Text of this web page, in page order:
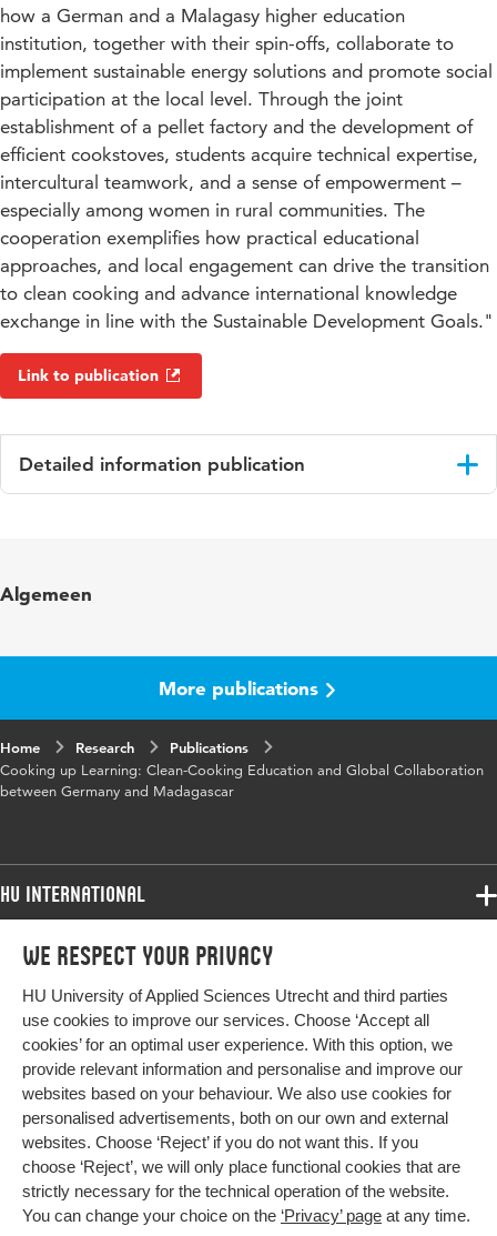
We respect your privacy
HU University of Applied Sciences Utrecht and third parties
use cookies to improve our services. Choose ‘Accept all
cookies’ for an optimal user experience. With this option, we
provide relevant information and personalise and improve our
websites based on your behaviour. We also use cookies for
personalised advertisements, both on our own and external
websites. Choose ‘Reject’ if you do not want this. If you
choose ‘Reject’, we will only place functional cookies that are
strictly necessary for the technical operation of the website.
You can change your choice on the ‘Privacy’ page at any time.
how a German and a Malagasy higher education
institution, together with their spin-offs, collaborate to
implement sustainable energy solutions and promote social
participation at the local level. Through the joint
establishment of a pellet factory and the development of
efficient cookstoves, students acquire technical expertise,
intercultural teamwork, and a sense of empowerment –
especially among women in rural communities. The
cooperation exemplifies how practical educational
approaches, and local engagement can drive the transition
to clean cooking and advance international knowledge
exchange in line with the Sustainable Development Goals."
Link to publication
Detailed information publication
words
Digital
Object
Identifier
10.48544/8201db0d-03b3-4efb-8560-
111cfd36ff3b
Algemeen
More publications
Home Research
Publications
Cooking up Learning: Clean-Cooking Education and Global Collaboration
between Germany and Madagascar
HU International
Programmes
Study at HU
About HU
Contact
Newsletter
Programmes
Bachelor
Exchange
Master
All programmes
More HU Sites
HU NL
HU Research
HU Collaboration
HU Library
Impact your future